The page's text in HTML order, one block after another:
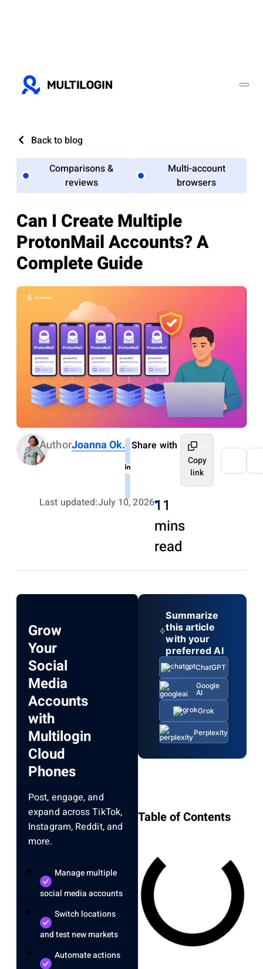
Back to blog
Comparisons &
reviews
Multi-account
browsers
Can I Create Multiple
ProtonMail Accounts? A
Complete Guide
AuthorJoanna Ok.
Last updated:July 10, 202611
mins
read
Share with
Copy
link
Grow
Your
Social
Media
Accounts
with
Multilogin
Cloud
Phones
Post, engage, and
expand across TikTok,
Instagram, Reddit, and
more.
Manage multiple
social media accounts
Switch locations
and test new markets
Automate actions
Summarize
this article
with your
preferred AI
ChatGPT
Google
AI
Grok
Perplexity
Table of Contents